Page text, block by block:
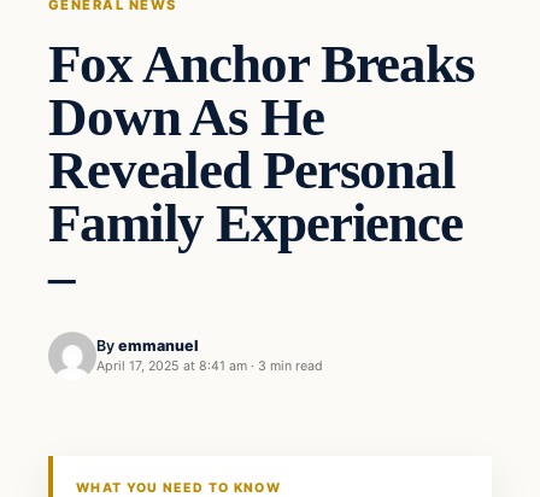
GENERAL NEWS
Fox Anchor Breaks
Down As He
Revealed Personal
Family Experience
–
By emmanuel
April 17, 2025 at 8:41 am · 3 min read
WHAT YOU NEED TO KNOW